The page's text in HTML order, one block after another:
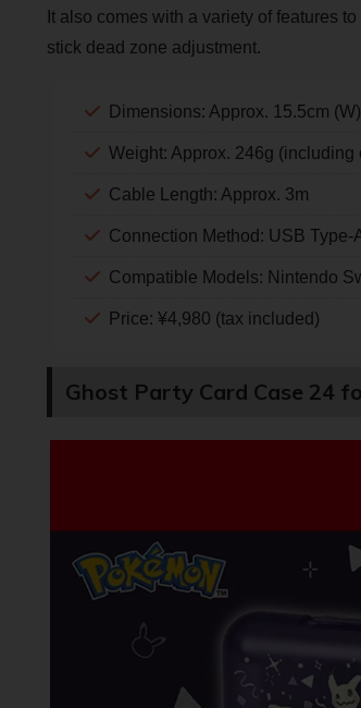
It also comes with a variety of features
stick dead zone adjustment.
Dimensions: Approx. 15.5cm
Weight: Approx. 246g (including
Cable Length: Approx. 3m
Connection Method: USB Type-
Compatible Models: Nintendo
Price: ¥4,980 (tax included)
Ghost Party Card Case 24